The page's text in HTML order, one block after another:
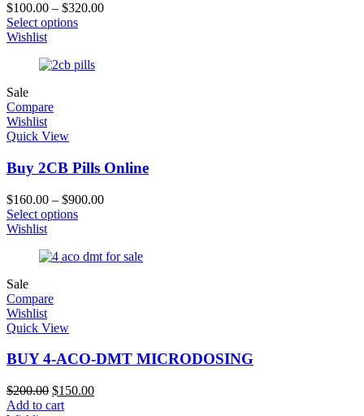
$100.00 – $320.00
Select options
Wishlist
Sale
Compare
Wishlist
Quick View
Buy 2CB Pills Online
$160.00 – $900.00
Select options
Wishlist
Sale
Compare
Wishlist
Quick View
BUY 4-ACO-DMT MICRODOSING
$200.00 $150.00
Add to cart